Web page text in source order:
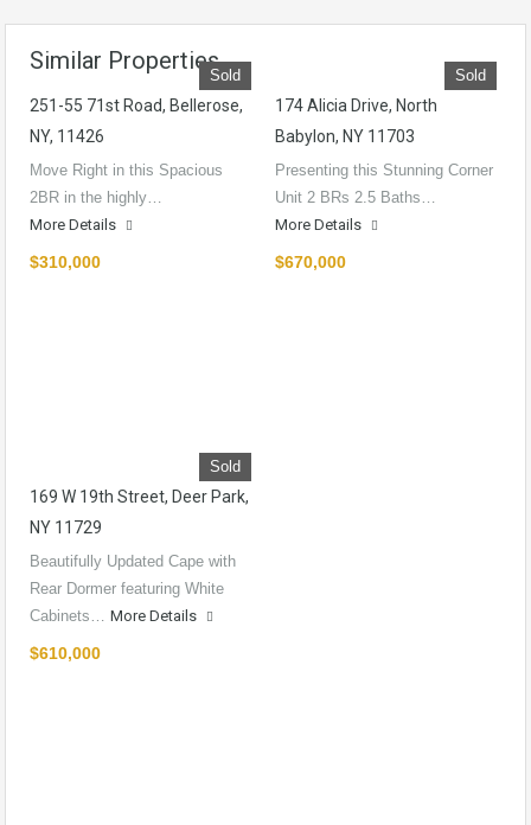
Similar Properties
Sold
251-55 71st Road, Bellerose,
NY, 11426
Move Right in this Spacious
2BR in the highly…
More Details
$310,000
Sold
174 Alicia Drive, North
Babylon, NY 11703
Presenting this Stunning Corner
Unit 2 BRs 2.5 Baths…
More Details
$670,000
Sold
169 W 19th Street, Deer Park,
NY 11729
Beautifully Updated Cape with
Rear Dormer featuring White
Cabinets… More Details
$610,000